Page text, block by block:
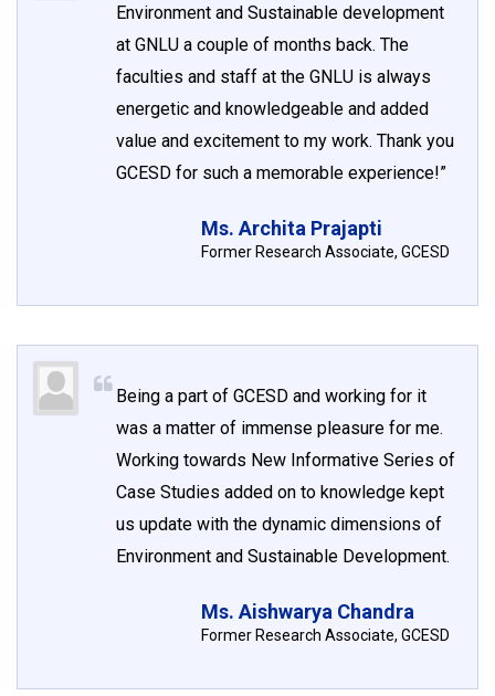
Environment and Sustainable development
at GNLU a couple of months back. The
faculties and staff at the GNLU is always
energetic and knowledgeable and added
value and excitement to my work. Thank you
GCESD for such a memorable experience!”
Ms. Archita Prajapti
Former Research Associate, GCESD
Being a part of GCESD and working for it
was a matter of immense pleasure for me.
Working towards New Informative Series of
Case Studies added on to knowledge kept
us update with the dynamic dimensions of
Environment and Sustainable Development.
Ms. Aishwarya Chandra
Former Research Associate, GCESD